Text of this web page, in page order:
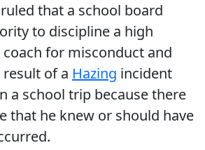
that a school board
to discipline a high
for misconduct and
of a Hazing incident
a school trip because there
that he knew or should have